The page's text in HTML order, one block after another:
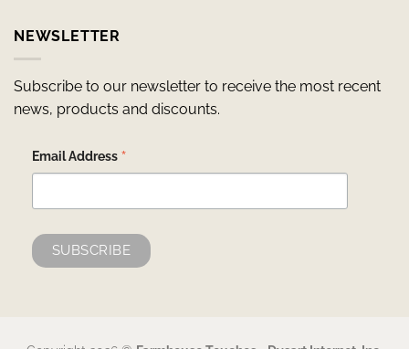
NEWSLETTER
Subscribe to our newsletter to receive the most recent
news, products and discounts.
Email Address *